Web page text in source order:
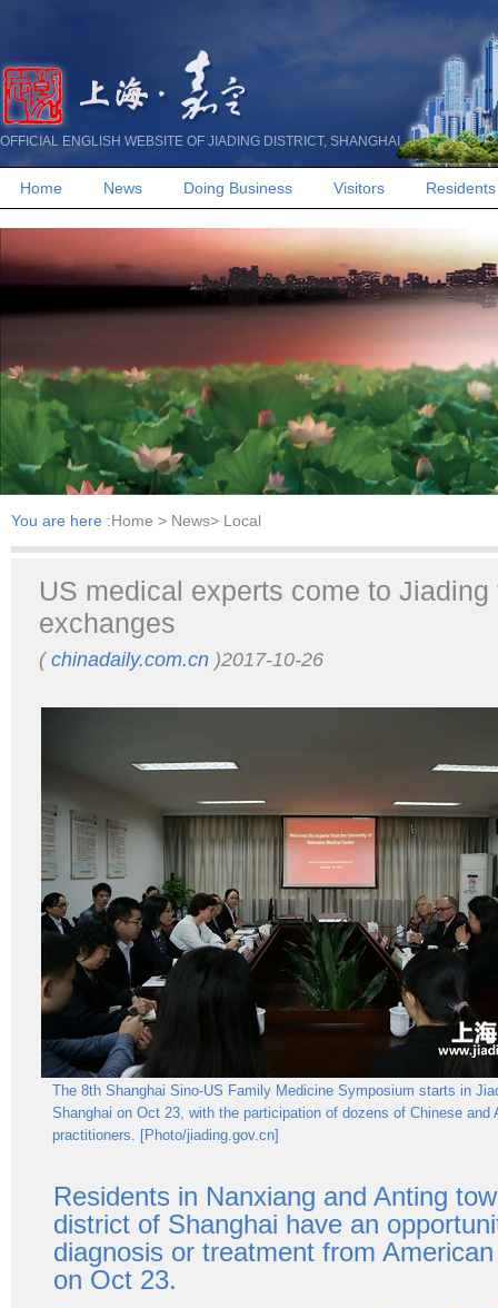
OFFICIAL ENGLISH WEBSITE OF JIADING DISTRICT, SHANGHAI
Home News Doing Business Visitors Residents
You are here :Home > News> Local
US medical experts come to
exchanges
( chinadaily.com.cn )2017-10-26
The 8th Shanghai Sino-US Family Medicine Symposium starts in
Shanghai on Oct 23, with the participation of dozens of Chinese and
practitioners. [Photo/jiading.gov.cn]
Residents in Nanxiang and Anting
district of Shanghai have an
diagnosis or treatment from
on Oct 23.